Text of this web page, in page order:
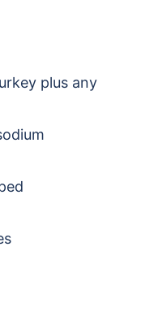
plus any